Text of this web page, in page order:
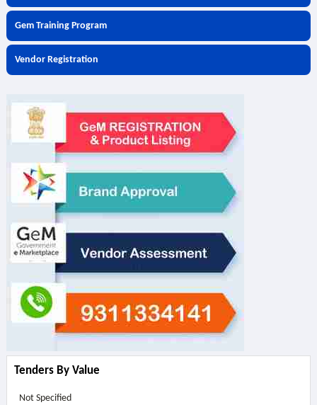
Gem Training Program
Vendor Registration
Tenders By Value
Not Specified